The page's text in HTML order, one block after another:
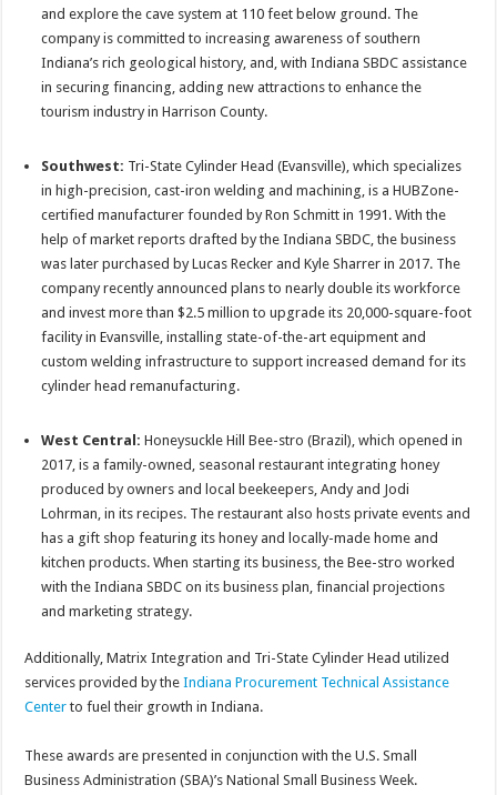
and explore the cave system at 110 feet below ground. The
company is committed to increasing awareness of southern
Indiana’s rich geological history, and, with Indiana SBDC assistance
in securing financing, adding new attractions to enhance the
tourism industry in Harrison County.
Southwest: Tri-State Cylinder Head (Evansville), which specializes
in high-precision, cast-iron welding and machining, is a HUBZone-
certified manufacturer founded by Ron Schmitt in 1991. With the
help of market reports drafted by the Indiana SBDC, the business
was later purchased by Lucas Recker and Kyle Sharrer in 2017. The
company recently announced plans to nearly double its workforce
and invest more than $2.5 million to upgrade its 20,000-square-foot
facility in Evansville, installing state-of-the-art equipment and
custom welding infrastructure to support increased demand for its
cylinder head remanufacturing.
West Central:Honeysuckle Hill Bee-stro (Brazil), which opened in
2017, is a family-owned, seasonal restaurant integrating honey
produced by owners and local beekeepers, Andy and Jodi
Lohrman, in its recipes. The restaurant also hosts private events and
has a gift shop featuring its honey and locally-made home and
kitchen products. When starting its business, the Bee-stro worked
with the Indiana SBDC on its business plan, financial projections
and marketing strategy.
Additionally, Matrix Integration and Tri-State Cylinder Head utilized
services provided by theIndiana Procurement Technical Assistance
Center to fuel their growth in Indiana.
These awards are presented in conjunction with the U.S. Small
Business Administration (SBA)’s National Small Business Week.